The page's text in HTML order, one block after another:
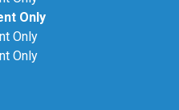
Only
Only
Only